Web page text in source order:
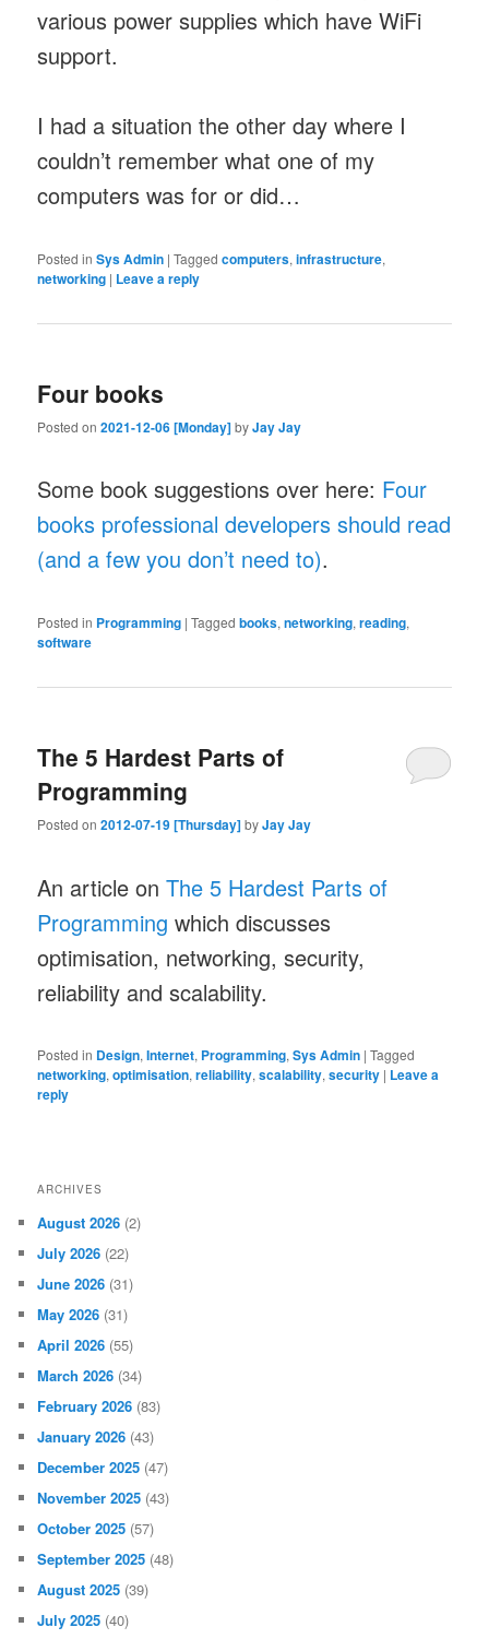
various power supplies which have WiFi
support.
I had a situation the other day where I
couldn’t remember what one of my
computers was for or did…
Posted in Sys Admin |Tagged computers,infrastructure,
networking | Leave a reply
Four books
Posted on2021-12-06 [Monday]byJay Jay
Some book suggestions over here: Four
books professional developers should read
(and a few you don’t need to).
Posted in Programming |Tagged books,networking,reading,
software
The 5 Hardest Parts of
Programming
Posted on2012-07-19 [Thursday]byJay Jay
An article onThe 5 Hardest Parts of
Programming which discusses
optimisation, networking, security,
reliability and scalability.
Posted in Design,Internet, Programming,Sys Admin |Tagged
networking,optimisation,reliability,scalability,security | Leave a
reply
ARCHIVES
August 2026 (2)
July 2026 (22)
June 2026 (31)
May 2026 (31)
April 2026 (55)
March 2026 (34)
February 2026 (83)
January 2026 (43)
December 2025 (47)
November 2025 (43)
October 2025 (57)
September 2025 (48)
August 2025 (39)
July 2025 (40)